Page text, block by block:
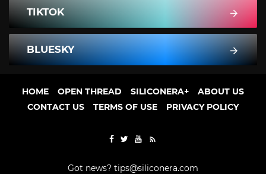
TIKTOK
BLUESKY
HOME OPEN THREAD SILICONERA+
ABOUT US
CONTACT US
TERMS OF USE PRIVACY POLICY
Got news? tips@siliconera.com